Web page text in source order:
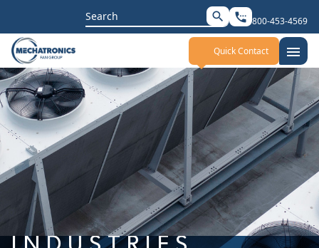
Search
for:
search settings_phone 800-453-4569
Quick Contact menu